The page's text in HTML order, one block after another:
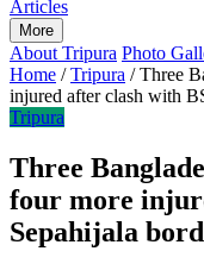
Articles
More
About Tripura Photo
Home / Tripura / Three
injured after clash with
Tripura
Three
four more
Sepahijala